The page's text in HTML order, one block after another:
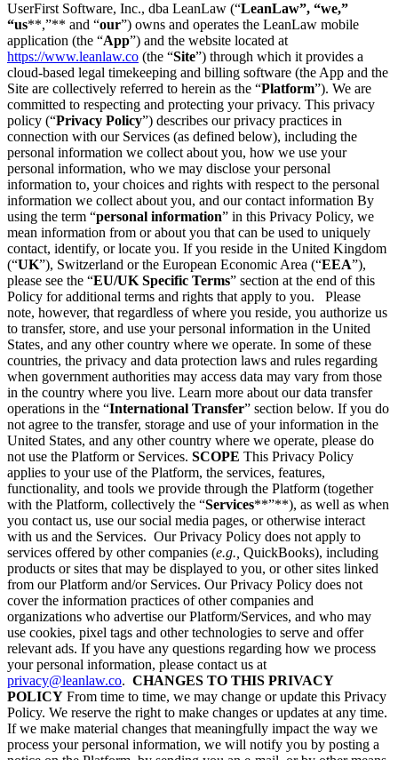
UserFirst Software, Inc., dba LeanLaw (“LeanLaw”, “we,”
“us**,”** and “our”) owns and operates the LeanLaw mobile
application (the “App”) and the website located at
https://www.leanlaw.co (the “Site”) through which it provides a
cloud-based legal timekeeping and billing software (the App and the
Site are collectively referred to herein as the “Platform”). We are
committed to respecting and protecting your privacy. This privacy
policy (“Privacy Policy”) describes our privacy practices in
connection with our Services (as defined below), including the
personal information we collect about you, how we use your
personal information, who we may disclose your personal
information to, your choices and rights with respect to the personal
information we collect about you, and our contact information By
using the term “personal information” in this Privacy Policy, we
mean information from or about you that can be used to uniquely
contact, identify, or locate you. If you reside in the United Kingdom
(“UK”), Switzerland or the European Economic Area (“EEA”),
please see the “EU/UK Specific Terms” section at the end of this
Policy for additional terms and rights that apply to you. Please
note, however, that regardless of where you reside, you authorize us
to transfer, store, and use your personal information in the United
States, and any other country where we operate. In some of these
countries, the privacy and data protection laws and rules regarding
when government authorities may access data may vary from those
in the country where you live. Learn more about our data transfer
operations in the “International Transfer” section below. If you do
not agree to the transfer, storage and use of your information in the
United States, and any other country where we operate, please do
not use the Platform or Services. SCOPE This Privacy Policy
applies to your use of the Platform, the services, features,
functionality, and tools we provide through the Platform (together
with the Platform, collectively the “Services**”**), as well as when
you contact us, use our social media pages, or otherwise interact
with us and the Services. Our Privacy Policy does not apply to
services offered by other companies (e.g., QuickBooks), including
products or sites that may be displayed to you, or other sites linked
from our Platform and/or Services. Our Privacy Policy does not
cover the information practices of other companies and
organizations who advertise our Platform/Services, and who may
use cookies, pixel tags and other technologies to serve and offer
relevant ads. If you have any questions regarding how we process
your personal information, please contact us at
privacy@leanlaw.co. CHANGES TO THIS PRIVACY
POLICY From time to time, we may change or update this Privacy
Policy. We reserve the right to make changes or updates at any time.
If we make material changes that meaningfully impact the way we
process your personal information, we will notify you by posting a